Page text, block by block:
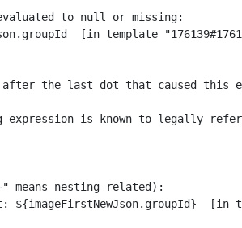
to null or missing:
[in template
the last dot that caused this
is known to legally refer to
means nesting-related):